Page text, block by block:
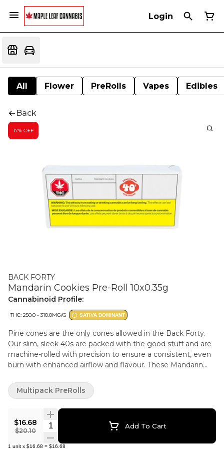
Login
All Flower PreRolls Vapes Edibles
Back
17% OFF
BACK FORTY
Mandarin Cookies Pre-Roll 10x0.35g
Cannabinoid Profile:
THC: 250.0 - 310.0MG/G SATIVA DOMINANT
Pine cones are the only cones allowed in the Back Forty.
Our slim, sleek 40s are packed with the good stuff and are
machine-rolled with precision to ensure a consistent, even
burn with enhanced airflow and flavour. These Mandarin
Mandarin Sunset, which gives them a tangy, citrus taste
with a hint of sweet nuttiness on the exhale. And with our
handy re-sealable film packaging for freshness and flavour.
$16.68
$20.10
Quantity Selector Add To Cart
1 unit x $16.68 = $16.68
Multipack PreRolls